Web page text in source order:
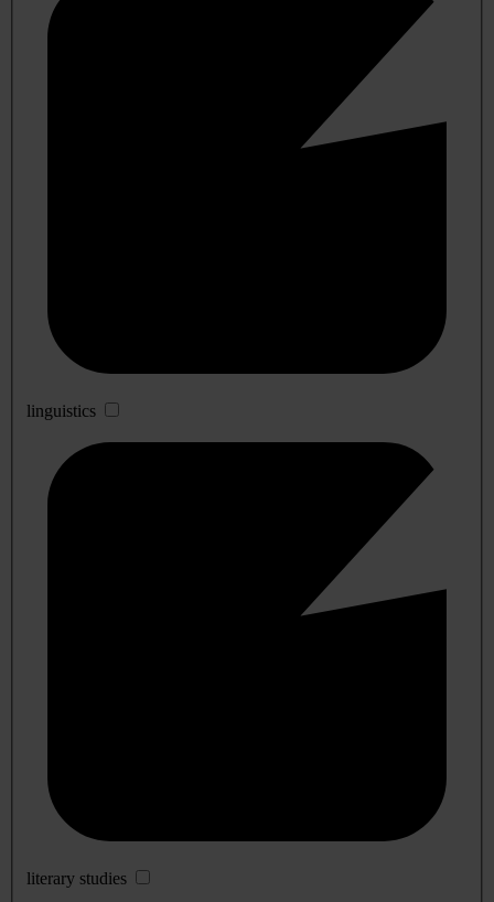
linguistics
literary studies